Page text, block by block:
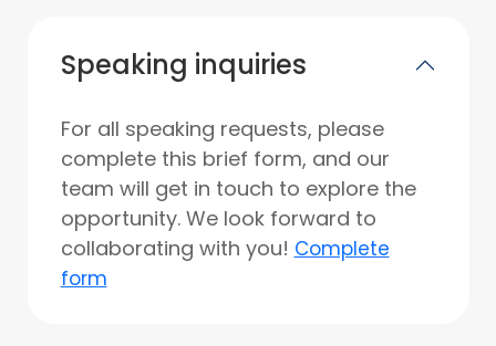
Speaking inquiries
For all speaking requests, please
complete this brief form, and our
team will get in touch to explore the
opportunity. We look forward to
collaborating with you! Complete
form